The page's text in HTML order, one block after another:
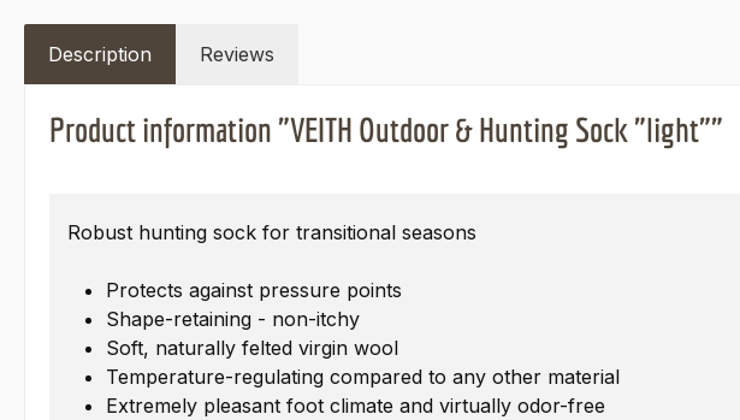
Description Reviews
Product information "VEITH Outdoor & Hunting Sock "light""
Robust hunting sock for transitional seasons
Protects against pressure points
Shape-retaining - non-itchy
Soft, naturally felted virgin wool
Temperature-regulating compared to any other material
Extremely pleasant foot climate and virtually odor-free